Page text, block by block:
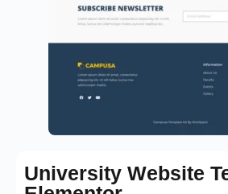
University Website